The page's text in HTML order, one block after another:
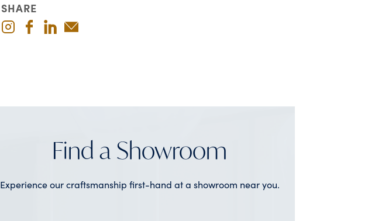
SHARE
Find a Showroom
Experience our craftsmanship first-hand at a showroom near you.